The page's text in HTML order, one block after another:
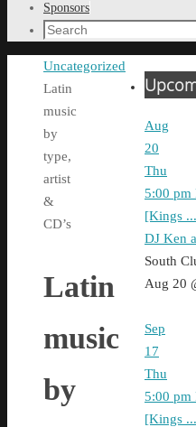
Sponsors
Search
Home
Uncategorized
Latin
music
by
type,
artist
&
CD’s
Latin
music
by
Aug
20
Thu
5:00 pm
[Kings ...
DJ Ken
South
Aug 20
Sep
17
Thu
5:00 pm
[Kings ...